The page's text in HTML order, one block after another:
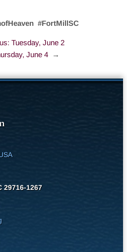
#FortMillSC
Tuesday, June 2
June 4 →
29716-1267